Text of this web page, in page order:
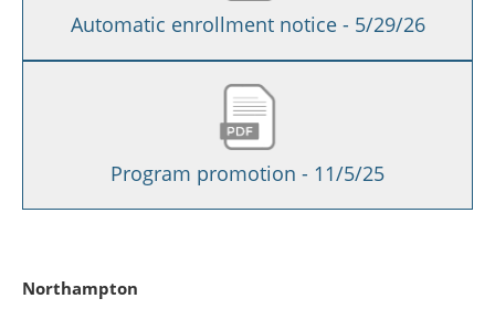
Automatic enrollment notice - 5/29/26
Program promotion - 11/5/25
Northampton